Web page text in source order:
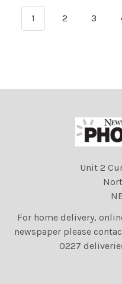
1 2 3
Unit 2
For home delivery,
newspaper please
0227